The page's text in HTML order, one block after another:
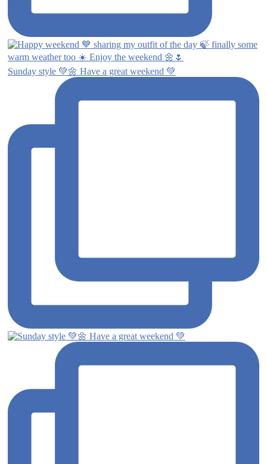
Sunday style 💚🌼 Have a great weekend 💚